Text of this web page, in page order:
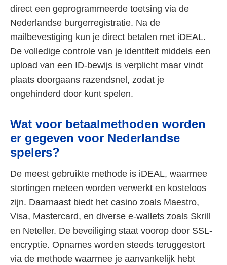
direct een geprogrammeerde toetsing via de
Nederlandse burgerregistratie. Na de
mailbevestiging kun je direct betalen met iDEAL.
De volledige controle van je identiteit middels een
upload van een ID-bewijs is verplicht maar vindt
plaats doorgaans razendsnel, zodat je
ongehinderd door kunt spelen.
Wat voor betaalmethoden worden
er gegeven voor Nederlandse
spelers?
De meest gebruikte methode is iDEAL, waarmee
stortingen meteen worden verwerkt en kosteloos
zijn. Daarnaast biedt het casino zoals Maestro,
Visa, Mastercard, en diverse e-wallets zoals Skrill
en Neteller. De beveiliging staat voorop door SSL-
encryptie. Opnames worden steeds teruggestort
via de methode waarmee je aanvankelijk hebt